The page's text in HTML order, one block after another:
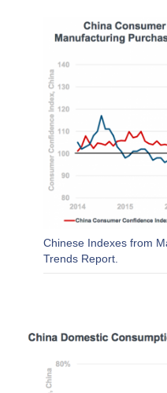
Chinese Indexes from
Trends Report.